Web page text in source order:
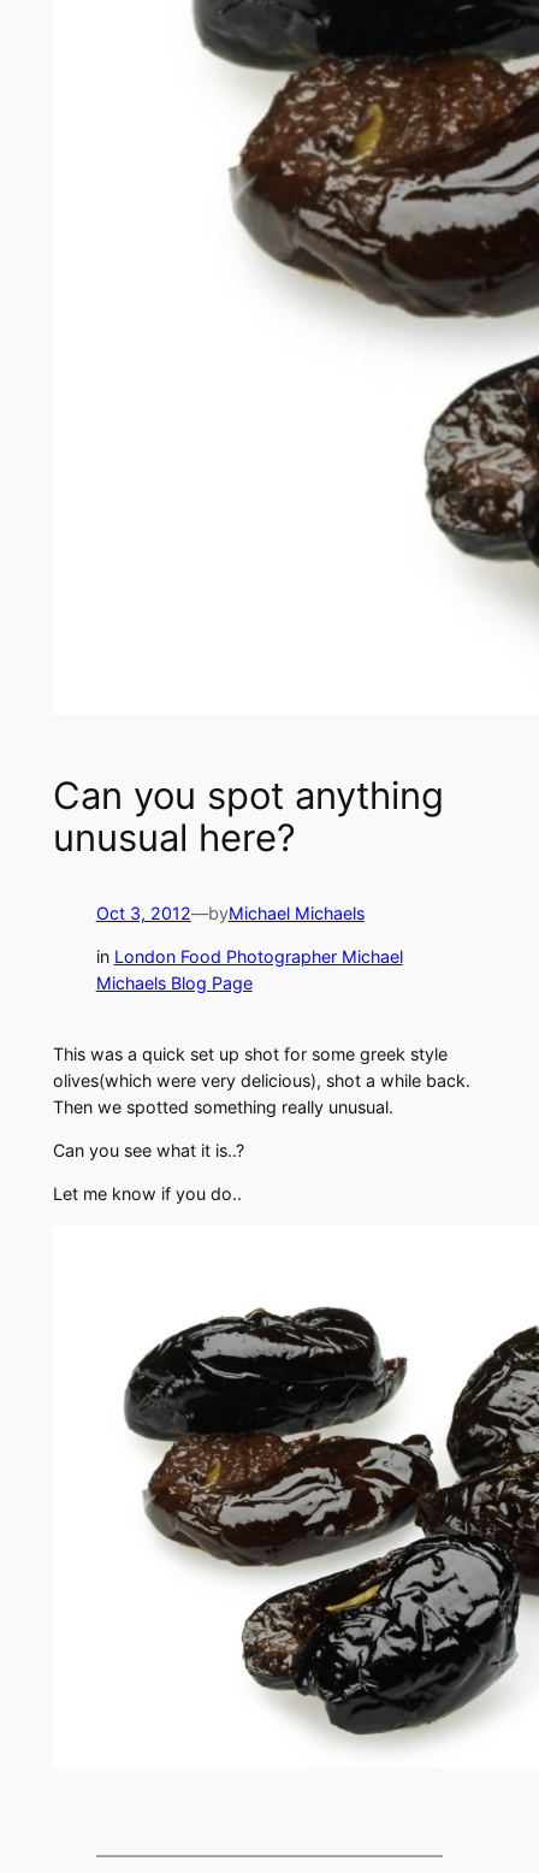
Can you spot anything
unusual here?
Oct 3, 2012—byMichael Michaels
in London Food Photographer Michael
Michaels Blog Page
This was a quick set up shot for some greek style
olives(which were very delicious), shot a while back.
Then we spotted something really unusual.
Can you see what it is..?
Let me know if you do..